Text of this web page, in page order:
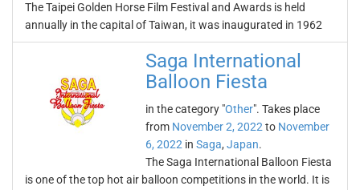
The Taipei Golden Horse Film Festival and Awards is held
annually in the capital of Taiwan, it was inaugurated in 1962
Saga International
Balloon Fiesta
in the category "Other". Takes place
from November 2, 2022 to November
6, 2022 in Saga, Japan.
The Saga International Balloon Fiesta
is one of the top hot air balloon competitions in the world. It is